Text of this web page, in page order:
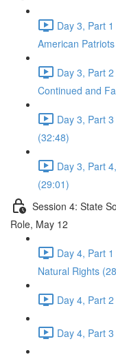
Day 3, Part
American
Day 3, Part
Continued and
Day 3, Part
(32:48)
Day 3, Part
(29:01)
Session 4: State
Role, May 12
Day 4, Part
Natural Rights
Day 4, Part
Day 4, Part